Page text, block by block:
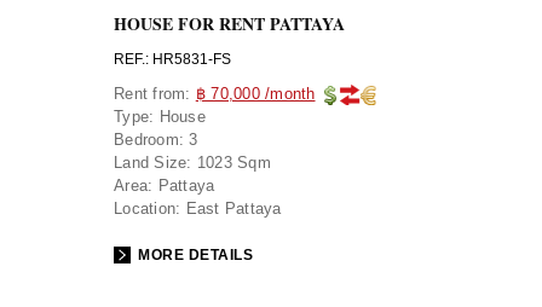
HOUSE FOR RENT PATTAYA
REF.: HR5831-FS
Rent from: ฿ 70,000 /month
Type: House
Bedroom: 3
Land Size: 1023 Sqm
Area: Pattaya
Location: East Pattaya
MORE DETAILS